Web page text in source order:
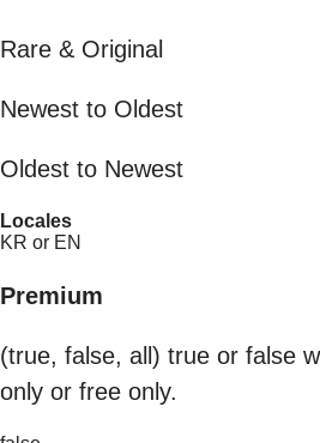
Rare & Original
Newest to Oldest
Oldest to Newest
Locales
KR or EN
Premium
(true, false, all) true or false
only or free only.